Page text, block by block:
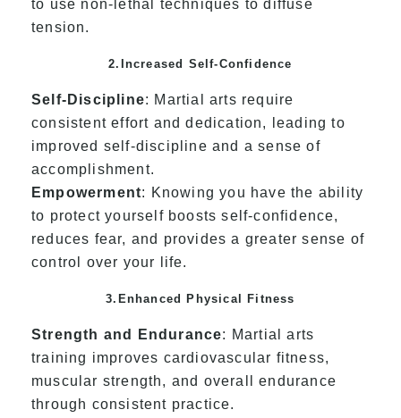
to use non-lethal techniques to diffuse
tension.
2.Increased Self-Confidence
Self-Discipline: Martial arts require
consistent effort and dedication, leading to
improved self-discipline and a sense of
accomplishment.
Empowerment: Knowing you have the ability
to protect yourself boosts self-confidence,
reduces fear, and provides a greater sense of
control over your life.
3.Enhanced Physical Fitness
Strength and Endurance: Martial arts
training improves cardiovascular fitness,
muscular strength, and overall endurance
through consistent practice.